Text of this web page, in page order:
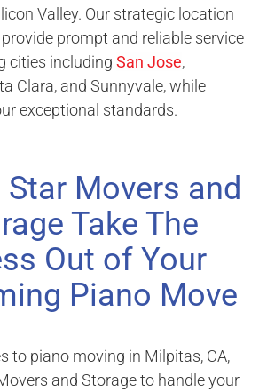
Valley. Our strategic location
prompt and reliable service
cities includingSan Jose,
Clara, and Sunnyvale, while
exceptional standards.
Star Movers and
Take The
Out of Your
Piano Move
to piano moving in Milpitas, CA,
and Storage to handle your